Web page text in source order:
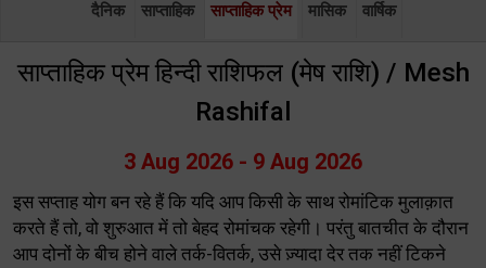
दैनिक साप्ताहिक साप्ताहिक प्रेम मासिक वार्षिक
साप्ताहिक प्रेम हिन्दी राशिफल (मेष राशि) / Mesh
Rashifal
3 Aug 2026 - 9 Aug 2026
इस सप्ताह योग बन रहे हैं कि यदि आप किसी के साथ रोमांटिक मुलाक़ात
करते हैं तो, वो शुरुआत में तो बेहद रोमांचक रहेगी। परंतु बातचीत के दौरान
आप दोनों के बीच होने वाले तर्क-वितर्क, उसे ज़्यादा देर तक नहीं टिकने